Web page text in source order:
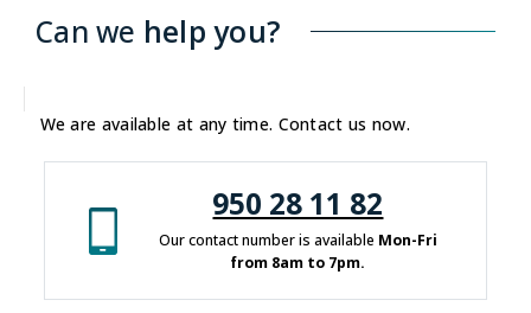
Can we help you?
We are available at any time. Contact us now.
950 28 11 82
Our contact number is available Mon-Fri
from 8am to 7pm.